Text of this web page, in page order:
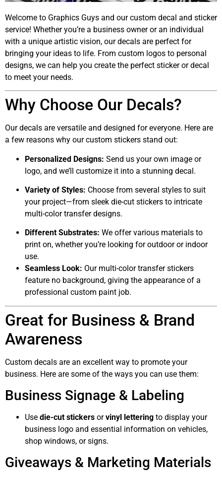
Welcome to Graphics Guys and our custom decal and sticker
service! Whether you’re a business owner or an individual
with a unique artistic vision, our decals are perfect for
bringing your ideas to life. From custom logos to personal
designs, we can help you create the perfect sticker or decal
to meet your needs.
Why Choose Our Decals?
Our decals are versatile and designed for everyone. Here are
a few reasons why our custom stickers stand out:
Personalized Designs: Send us your own image or
logo, and we’ll customize it into a stunning decal.
Variety of Styles: Choose from several styles to suit
your project—from sleek die-cut stickers to intricate
multi-color transfer designs.
Different Substrates: We offer various materials to
print on, whether you’re looking for outdoor or indoor
use.
Seamless Look: Our multi-color transfer stickers
feature no background, giving the appearance of a
professional custom paint job.
Great for Business & Brand
Awareness
Custom decals are an excellent way to promote your
business. Here are some of the ways you can use them:
Business Signage & Labeling
Use die-cut stickers orvinyl lettering to display your
business logo and essential information on vehicles,
shop windows, or signs.
Giveaways & Marketing Materials